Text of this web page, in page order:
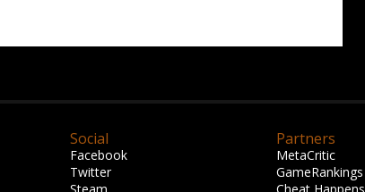
Social
Facebook
Twitter
Partners
MetaCritic
GameRankings